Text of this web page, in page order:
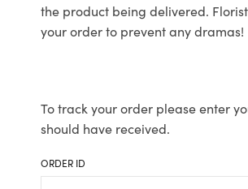
the product being delivered.
your order to prevent any dramas!
To track your order please enter
should have received.
ORDER ID